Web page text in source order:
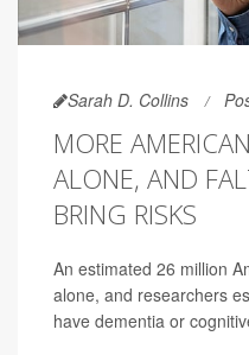
Sarah D. Collins
MORE
ALONE, AND
BRING RISKS
An estimated 26 million
alone, and researchers
have dementia or